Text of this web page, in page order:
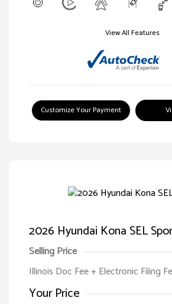
View All Features
Customize Your Payment
2026 Hyundai Kona SEL
Selling Price
Illinois Doc Fee + Electronic Filing
Your Price